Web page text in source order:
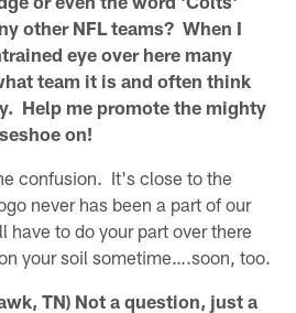
other NFL teams? When I
eye over here many
team it is and often think
Help me promote the mighty
on!
confusion. It's close to the
never has been a part of our
have to do your part over there
your soil sometime….soon, too.
TN) Not a question, just a